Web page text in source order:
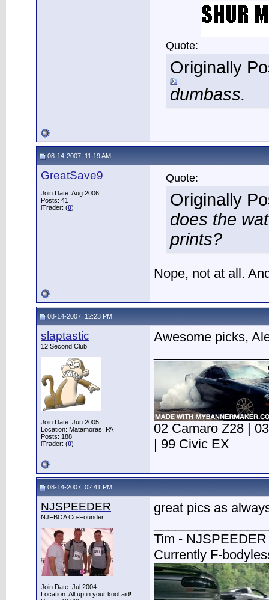
Quote:
Originally
dumbass.
08-14-2007, 11:19 AM
GreatSave9
Join Date: Aug 2006
Posts: 41
iTrader: (0)
Quote:
Originally
does the
prints?
Nope, not at all.
08-14-2007, 12:23 PM
slaptastic
12 Second Club
Join Date: Jun 2005
Location: Matamoras, PA
Posts: 188
iTrader: (0)
Awesome picks,
02 Camaro Z28 |
| 99 Civic EX
08-14-2007, 02:41 PM
NJSPEEDER
NJFBOA Co-Founder
Join Date: Jul 2004
Location: All up in your kool aid!
great pics as
Tim - NJSPEEDER
Currently F-